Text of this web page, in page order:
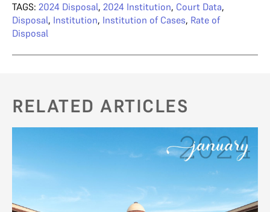
TAGS: 2024 Disposal, 2024 Institution, Court Data,
Disposal, Institution, Institution of Cases, Rate of
Disposal
RELATED ARTICLES